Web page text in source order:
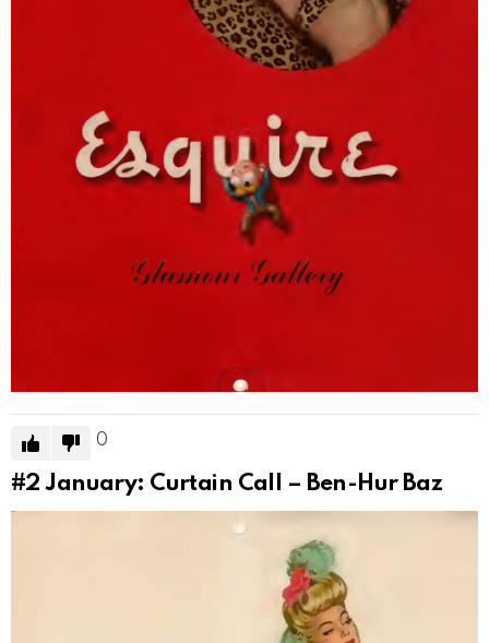
0
#2January: Curtain Call – Ben-Hur Baz